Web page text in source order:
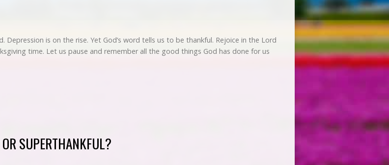
Depression is on the rise. Yet God’s word tells us to be thankful. Rejoice in the Lord
time. Let us pause and remember all the good things God has done for us
SUPERTHANKFUL?